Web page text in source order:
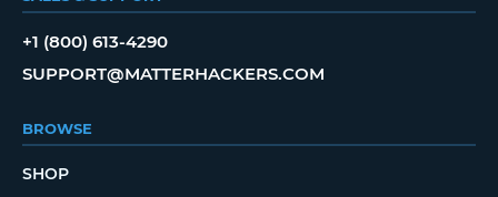
+1 (800) 613-4290
SUPPORT@MATTERHACKERS.COM
BROWSE
SHOP